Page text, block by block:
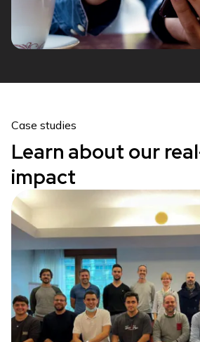
Case studies
Learn about our
impact